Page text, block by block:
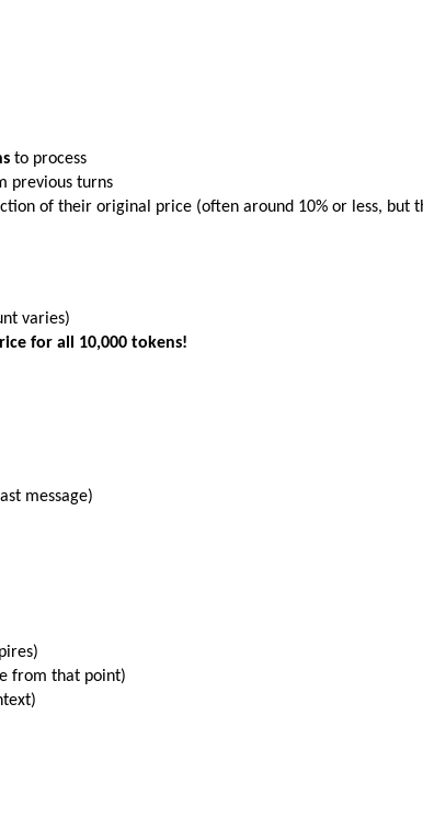
to process
previous turns
of their original price (often around 10% or less, but
varies)
for all 10,000 tokens!
message)
from that point)